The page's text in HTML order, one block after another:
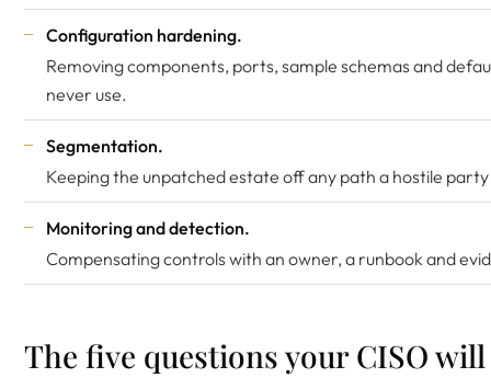
Configuration hardening.
Removing components, ports, sample schemas and
never use.
Segmentation.
Keeping the unpatched estate off any path a hostile
Monitoring and detection.
Compensating controls with an owner, a runbook and
The five questions your CISO